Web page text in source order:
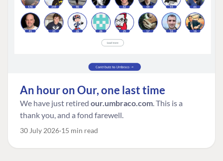
An hour on Our, one last time
We have just retired our.umbraco.com. This is a
thank you, and a fond farewell.
30 July 2026 15 min read